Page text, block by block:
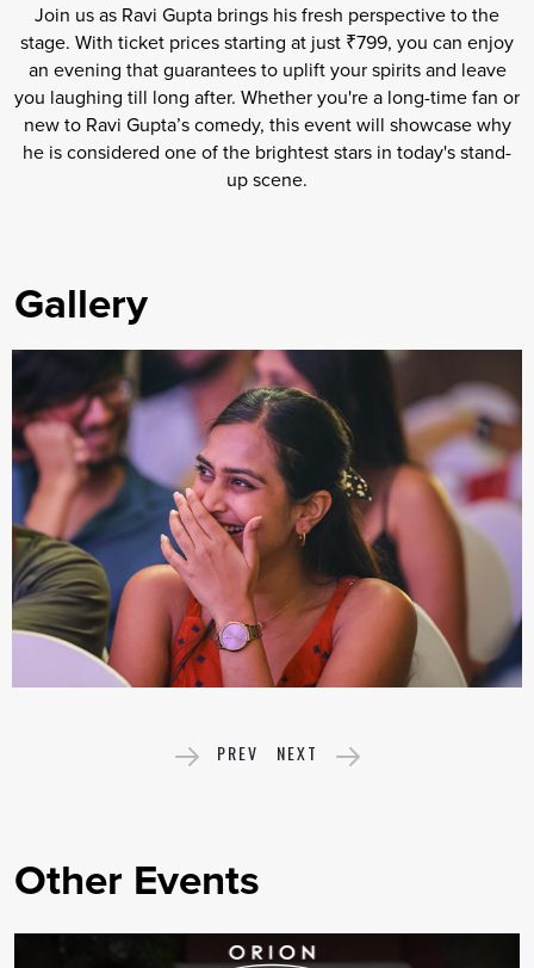
Join us as Ravi Gupta brings his fresh perspective to the
stage. With ticket prices starting at just ₹799, you can enjoy
an evening that guarantees to uplift your spirits and leave
you laughing till long after. Whether you're a long-time fan or
new to Ravi Gupta’s comedy, this event will showcase why
he is considered one of the brightest stars in today's stand-
up scene.
Gallery
PREV NEXT
Other Events